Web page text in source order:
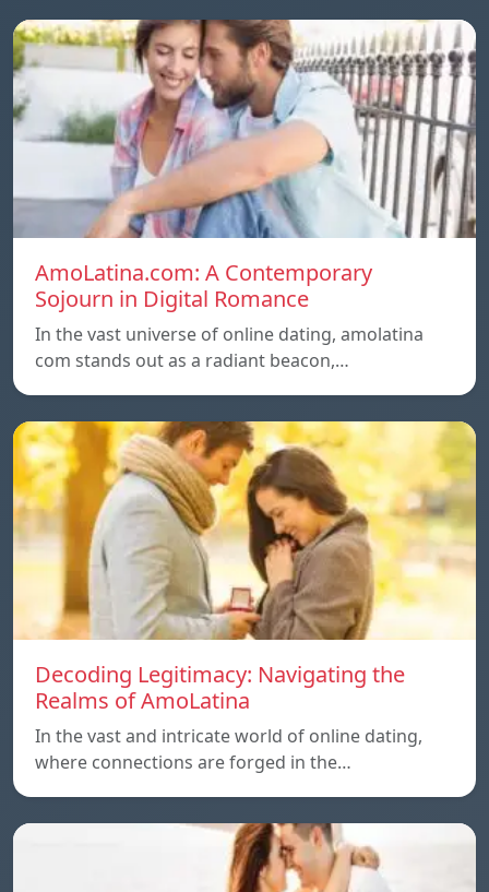
AmoLatina.com: A Contemporary
Sojourn in Digital Romance
In the vast universe of online dating, amolatina
com stands out as a radiant beacon,…
Decoding Legitimacy: Navigating the
Realms of AmoLatina
In the vast and intricate world of online dating,
where connections are forged in the…